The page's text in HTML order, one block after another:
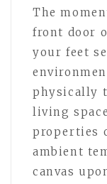
The
front door
your feet
physically
living
properties
ambient
canvas